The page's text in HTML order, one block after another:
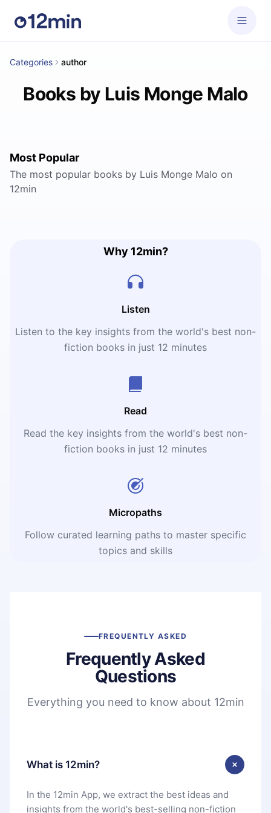
Categories author
Books by Luis Monge Malo
Most Popular
The most popular books by Luis Monge Malo on
12min
Why 12min?
Listen
Listen to the key insights from the world's best non-
fiction books in just 12 minutes
Read
Read the key insights from the world's best non-
fiction books in just 12 minutes
Micropaths
Follow curated learning paths to master specific
topics and skills
FREQUENTLY ASKED
Frequently Asked
Questions
Everything you need to know about 12min
What is 12min?
In the 12min App, we extract the best ideas and
insights from the world's best-selling non-fiction